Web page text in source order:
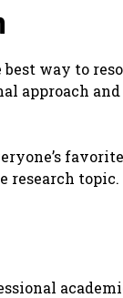
best way to
approach
topic.